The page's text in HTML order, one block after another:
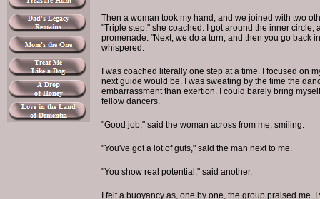
Then a woman took my hand, and we joined with two
"Triple step," she coached. I got around the inner circle,
promenade. "Next, we do a turn, and then you go back
whispered.
I was coached literally one step at a time. I focused on
next guide would be. I was sweating by the time the
embarrassment than exertion. I could barely bring
fellow dancers.
"Good job," said the woman across from me, smiling.
"You've got a lot of guts," said the man next to me.
"You show real potential," said another.
I felt a buoyancy as, one by one, the group praised me.